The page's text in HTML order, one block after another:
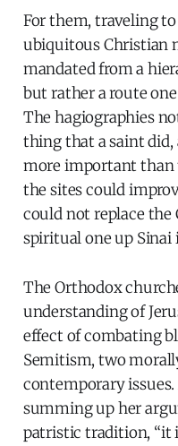
For them, traveling
ubiquitous Christian
mandated from a
but rather a route one
The hagiographies
thing that a saint did,
more important than
the sites could
could not replace the
spiritual one up Sinai
The Orthodox
understanding of
effect of combating
Semitism, two
contemporary
summing up her
patristic tradition, “it